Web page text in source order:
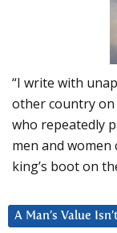
“I write with
other country
who repeatedly
men and
king’s boot on
A Man’s Value